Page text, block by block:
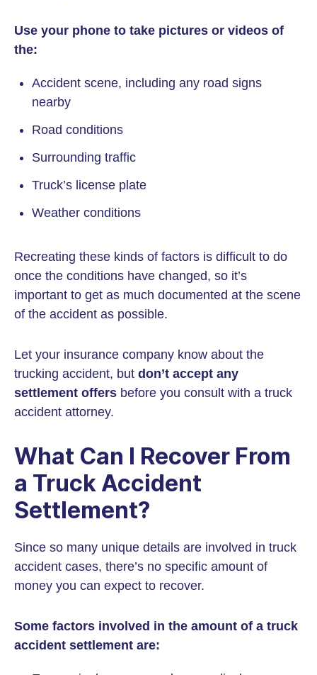
Use your phone to take pictures or videos of
the:
Accident scene, including any road signs
nearby
Road conditions
Surrounding traffic
Truck’s license plate
Weather conditions
Recreating these kinds of factors is difficult to do
once the conditions have changed, so it’s
important to get as much documented at the scene
of the accident as possible.
Let your insurance company know about the
trucking accident, but don’t accept any
settlement offers before you consult with a truck
accident attorney.
What Can I Recover From
a Truck Accident
Settlement?
Since so many unique details are involved in truck
accident cases, there’s no specific amount of
money you can expect to recover.
Some factors involved in the amount of a truck
accident settlement are: